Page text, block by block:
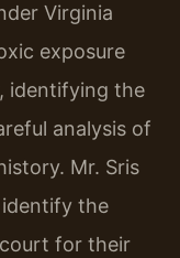
Virginia
exposure
identifying the
analysis of
Mr. Sris
identify the
for their